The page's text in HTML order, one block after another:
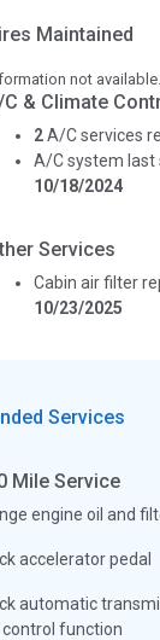
Maintained
not available.
C & Climate
2 A/C services
A/C system last
10/18/2024
Services
Cabin air filter
10/23/2025
Services
Mile Service
engine oil and
accelerator pedal
automatic
control function